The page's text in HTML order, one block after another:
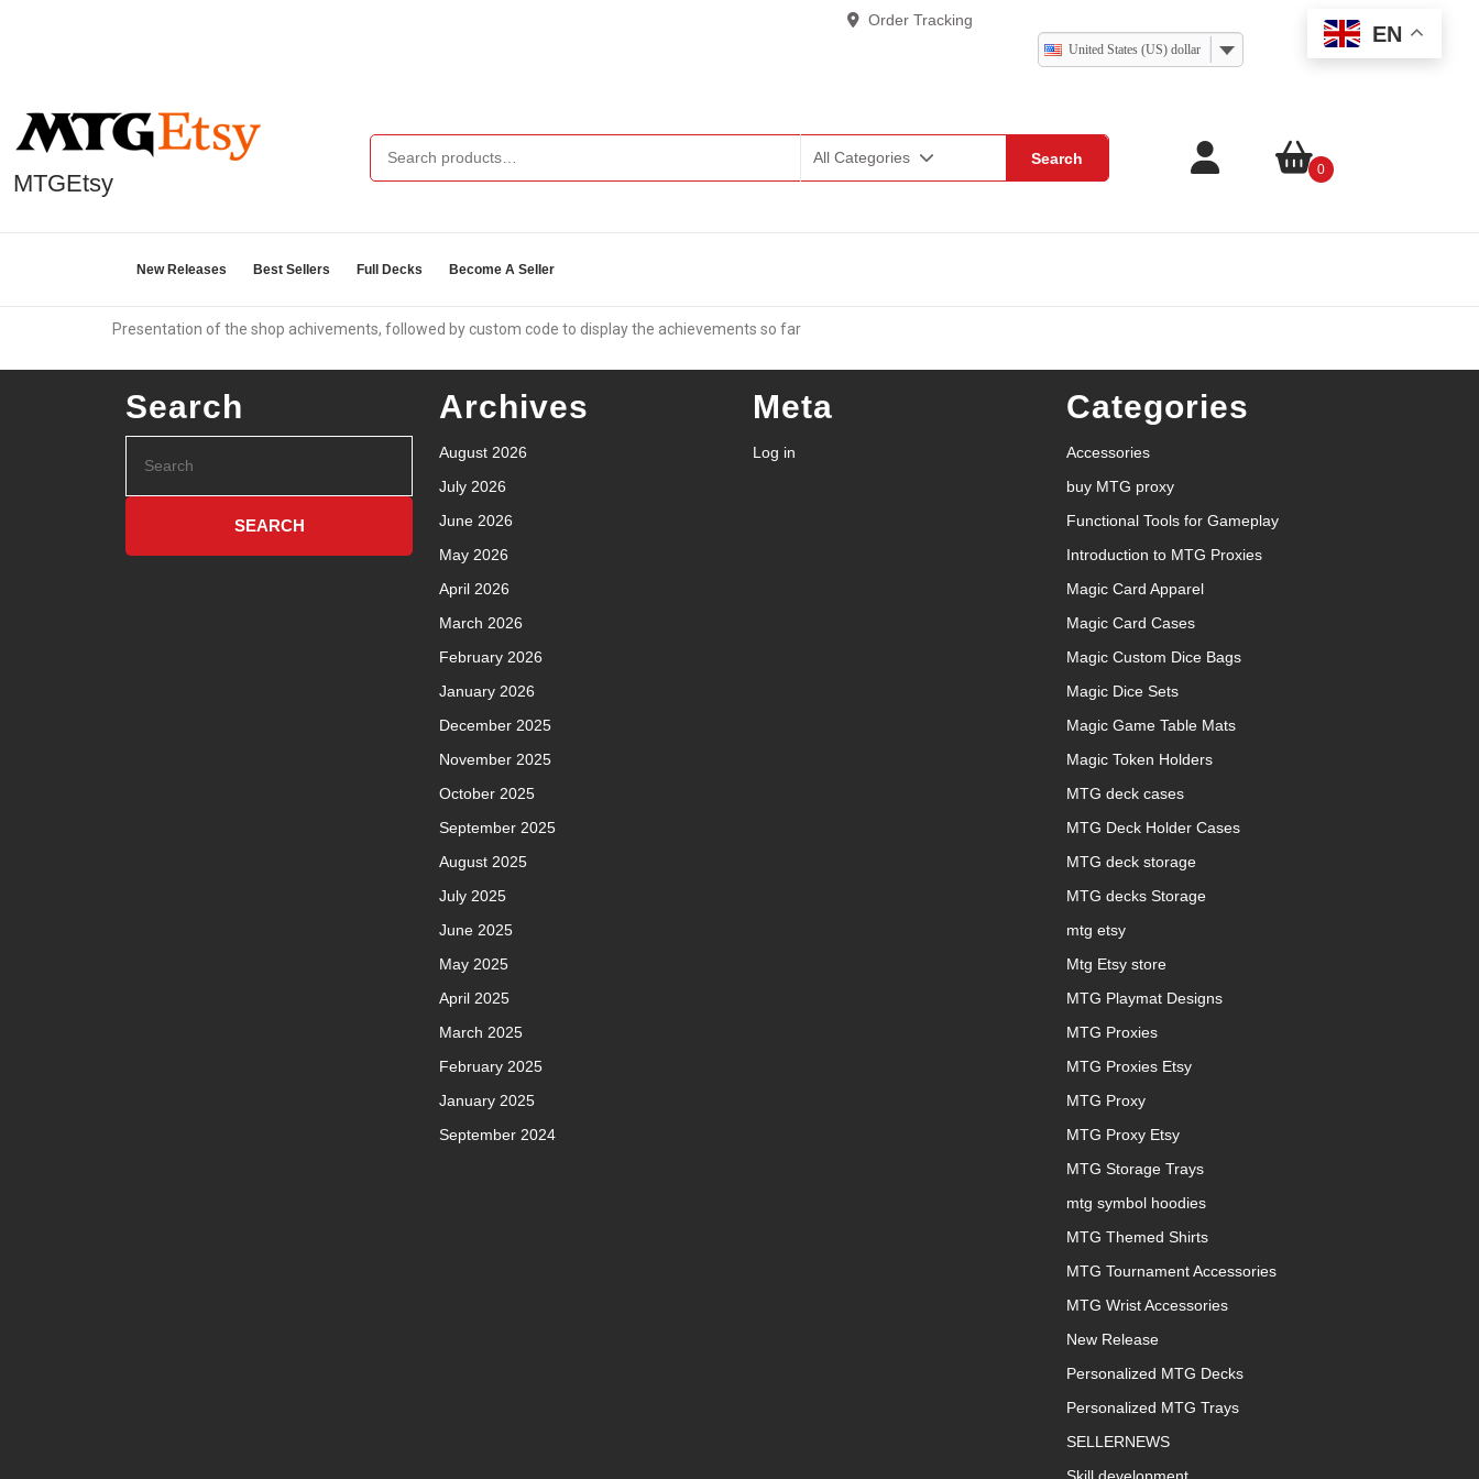
Order Tracking
United States (US) dollar
EN
MTGEtsy
Search
All Categories
0
New Releases Best Sellers Full Decks Become A Seller
Presentation of the shop achivements, followed by custom code to display the achievements so far
Search Archives
August 2026
July 2026
June 2026
May 2026
April 2026
March 2026
February 2026
January 2026
December 2025
November 2025
October 2025
September 2025
August 2025
July 2025
June 2025
May 2025
April 2025
March 2025
February 2025
January 2025
September 2024
Meta
Log in
Categories
Accessories
buy MTG proxy
Functional Tools for Gameplay
Introduction to MTG Proxies
Magic Card Apparel
Magic Card Cases
Magic Custom Dice Bags
Magic Dice Sets
Magic Game Table Mats
Magic Token Holders
MTG deck cases
MTG Deck Holder Cases
MTG deck storage
MTG decks Storage
mtg etsy
Mtg Etsy store
MTG Playmat Designs
MTG Proxies
MTG Proxies Etsy
MTG Proxy
MTG Proxy Etsy
MTG Storage Trays
mtg symbol hoodies
MTG Themed Shirts
MTG Tournament Accessories
MTG Wrist Accessories
New Release
Personalized MTG Decks
Personalized MTG Trays
SELLERNEWS